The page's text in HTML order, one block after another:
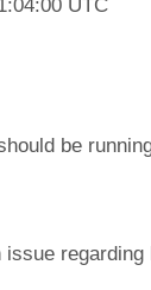
be
issue